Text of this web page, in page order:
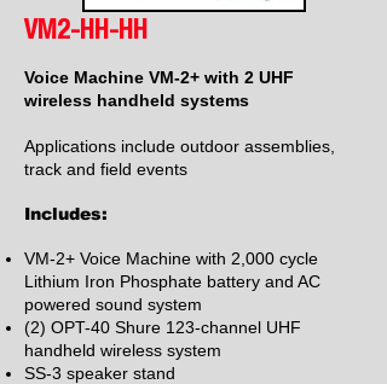
VM2-HH-HH
Voice Machine VM-2+ with 2 UHF
wireless handheld systems
Applications include outdoor assemblies,
track and field events
Includes:
VM-2+ Voice Machine with 2,000 cycle
Lithium Iron Phosphate battery and AC
powered sound system
(2) OPT-40 Shure 123-channel UHF
handheld wireless system
SS-3 speaker stand